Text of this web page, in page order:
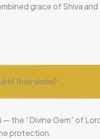
grace of Shiva
Rudraksha?
— the “Divine Gem” of
protection.